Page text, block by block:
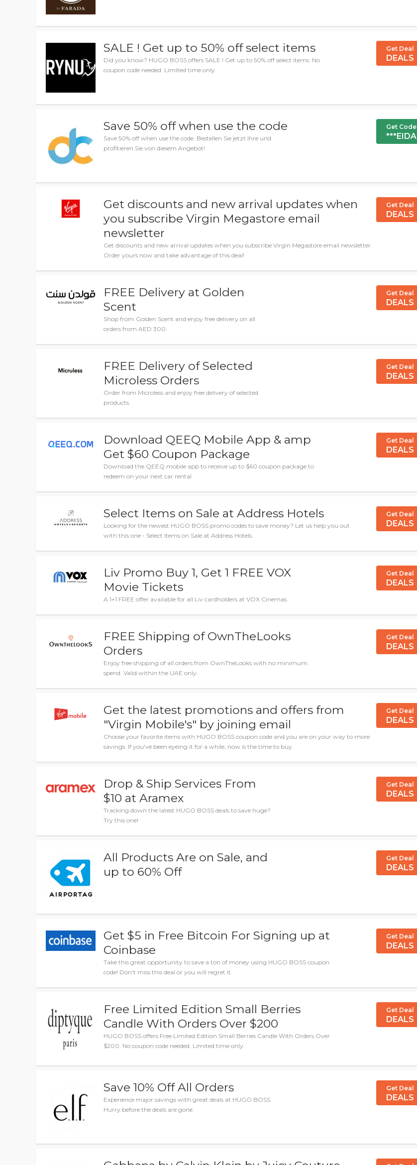
SALE ! Get up to 50% off select items
Did you know? HUGO BOSS offers SALE ! Get up to 50% off select items. No
coupon code needed. Limited time only.
Get Deal
DEALS
Save 50% off when use the code
Save 50% off when use the code. Bestellen Sie jetzt Ihre und
profitieren Sie von diesem Angebot!
Get Code
***EIDA
Get discounts and new arrival updates when
you subscribe Virgin Megastore email
newsletter
Get discounts and new arrival updates when you subscribe Virgin Megastore email newsletter.
Order yours now and take advantage of this deal!
Get Deal
DEALS
FREE Delivery at Golden
Scent
Shop from Golden Scent and enjoy free delivery on all
orders from AED 300.
Get Deal
DEALS
FREE Delivery of Selected
Microless Orders
Order from Microless and enjoy free delivery of selected
products.
Get Deal
DEALS
Download QEEQ Mobile App & amp
Get $60 Coupon Package
Download the QEEQ mobile app to receive up to $60 coupon package to
redeem on your next car rental.
Get Deal
DEALS
Select Items on Sale at Address Hotels
Looking for the newest HUGO BOSS promo codes to save money? Let us help you out
with this one - Select Items on Sale at Address Hotels.
Get Deal
DEALS
Liv Promo Buy 1, Get 1 FREE VOX
Movie Tickets
A 1+1 FREE offer available for all Liv cardholders at VOX Cinemas.
Get Deal
DEALS
FREE Shipping of OwnTheLooks
Orders
Enjoy free shipping of all orders from OwnTheLooks with no minimum
spend. Valid within the UAE only.
Get Deal
DEALS
Get the latest promotions and offers from
"Virgin Mobile's" by joining email
Choose your favorite items with HUGO BOSS coupon code and you are on your way to more
savings. If you've been eyeing it for a while, now is the time to buy.
Get Deal
DEALS
Drop & Ship Services From
$10 at Aramex
Tracking down the latest HUGO BOSS deals to save huge?
Try this one!
Get Deal
DEALS
All Products Are on Sale, and
up to 60% Off
Get Deal
DEALS
Get $5 in Free Bitcoin For Signing up at
Coinbase
Take this great opportunity to save a ton of money using HUGO BOSS coupon
code! Don't miss this deal or you will regret it.
Get Deal
DEALS
Free Limited Edition Small Berries
Candle With Orders Over $200
HUGO BOSS offers Free Limited Edition Small Berries Candle With Orders Over
$200. No coupon code needed. Limited time only.
Get Deal
DEALS
Save 10% Off All Orders
Experience major savings with great deals at HUGO BOSS.
Hurry before the deals are gone.
Get Deal
DEALS